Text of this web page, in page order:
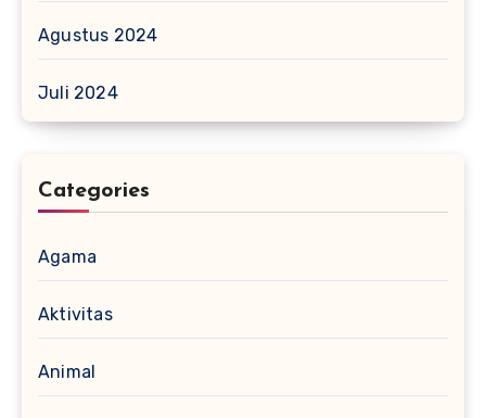
Agustus 2024
Juli 2024
Categories
Agama
Aktivitas
Animal